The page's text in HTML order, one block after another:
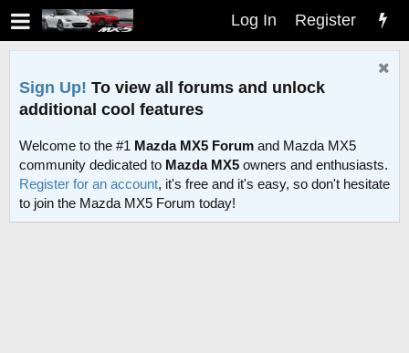
Log In Register
Sign Up! To view all forums and unlock
additional cool features
Welcome to the #1 Mazda MX5 Forum and Mazda MX5
community dedicated to Mazda MX5 owners and enthusiasts.
Register for an account, it's free and it's easy, so don't hesitate
to join the Mazda MX5 Forum today!